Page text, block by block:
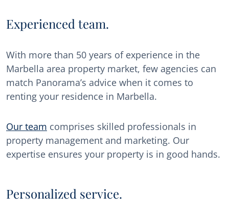
Experienced team.
With more than 50 years of experience in the
Marbella area property market, few agencies can
match Panorama’s advice when it comes to
renting your residence in Marbella.
Our team comprises skilled professionals in
property management and marketing. Our
expertise ensures your property is in good hands.
Personalized service.